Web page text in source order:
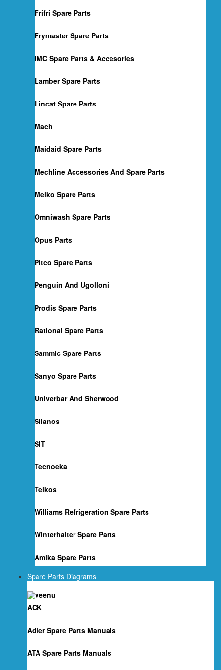
Frifri Spare Parts
Frymaster Spare Parts
IMC Spare Parts & Accesories
Lamber Spare Parts
Lincat Spare Parts
Mach
Maidaid Spare Parts
Mechline Accessories And Spare Parts
Meiko Spare Parts
Omniwash Spare Parts
Opus Parts
Pitco Spare Parts
Penguin And Ugolloni
Prodis Spare Parts
Rational Spare Parts
Sammic Spare Parts
Sanyo Spare Parts
Univerbar And Sherwood
Silanos
SIT
Tecnoeka
Teikos
Williams Refrigeration Spare Parts
Winterhalter Spare Parts
Amika Spare Parts
Spare Parts Diagrams
ACK
Adler Spare Parts Manuals
ATA Spare Parts Manuals